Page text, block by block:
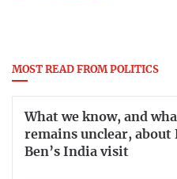
MOST READ FROM POLITICS
What we know, and
remains unclear, about
Ben’s India visit